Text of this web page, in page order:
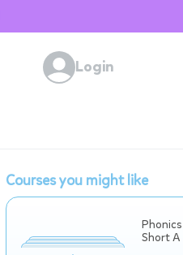
Login
Courses you might like
Short A